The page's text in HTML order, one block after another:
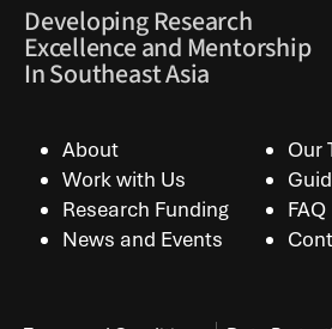
Developing Research
Excellence and Mentorship
In Southeast Asia
About
Our
Work with Us
Research Funding
FAQ
News and Events